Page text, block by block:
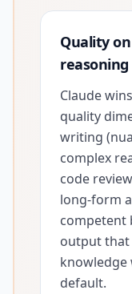
Quality
reasoning
Claude
quality
writing
complex
code
long-form
competent
output that
knowledge
default.